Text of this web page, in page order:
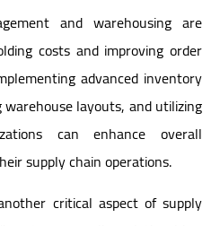
and warehousing are
costs and improving order
advanced inventory
layouts, and utilizing
can enhance overall
supply chain operations.
critical aspect of supply